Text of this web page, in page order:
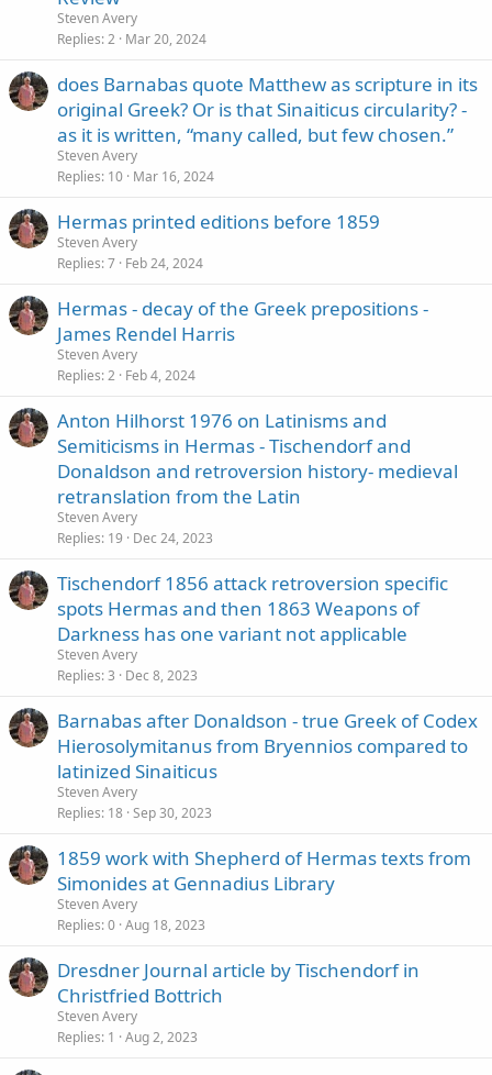
Steven Avery
Replies 2 Mar 20, 2024
does Barnabas quote Matthew as scripture in its
original Greek? Or is that Sinaiticus circularity? -
as it is written, “many called, but few chosen.”
Steven Avery
Replies 10 Mar 16, 2024
Hermas printed editions before 1859
Steven Avery
Replies 7 Feb 24, 2024
Hermas - decay of the Greek prepositions -
James Rendel Harris
Steven Avery
Replies 2 Feb 4, 2024
Anton Hilhorst 1976 on Latinisms and
Semiticisms in Hermas - Tischendorf and
Donaldson and retroversion history- medieval
retranslation from the Latin
Steven Avery
Replies 19 Dec 24, 2023
Tischendorf 1856 attack retroversion specific
spots Hermas and then 1863 Weapons of
Darkness has one variant not applicable
Steven Avery
Replies 3 Dec 8, 2023
Barnabas after Donaldson - true Greek of Codex
Hierosolymitanus from Bryennios compared to
latinized Sinaiticus
Steven Avery
Replies 18 Sep 30, 2023
1859 work with Shepherd of Hermas texts from
Simonides at Gennadius Library
Steven Avery
Replies 0 Aug 18, 2023
Dresdner Journal article by Tischendorf in
Christfried Bottrich
Steven Avery
Replies 1 Aug 2, 2023